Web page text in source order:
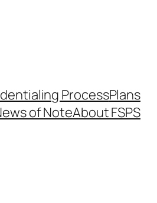
ProcessPlans
of NoteAbout FSPS